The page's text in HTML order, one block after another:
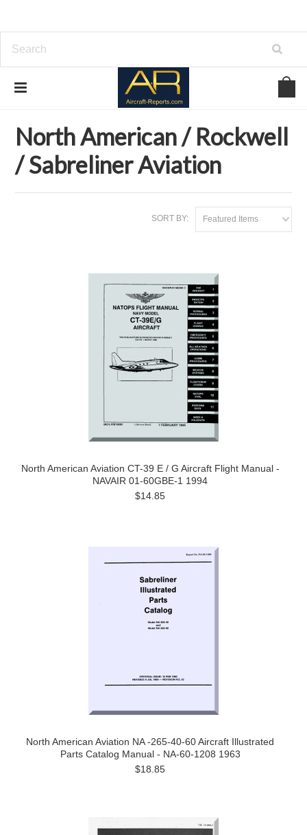
North American / Rockwell / Sabreliner Aviation
North American / Rockwell
/ Sabreliner Aviation
SORT BY: Featured Items
North American Aviation CT-39 E / G Aircraft Flight Manual -
NAVAIR 01-60GBE-1 1994
$14.85
North American Aviation NA -265-40-60 Aircraft Illustrated
Parts Catalog Manual - NA-60-1208 1963
$18.85